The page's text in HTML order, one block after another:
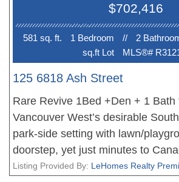
$702,416
581 sq. ft. 1 Bedroom // 2
sq.ft Lot
MLS®#
125 6818 Ash Street
Rare Revive 1Bed +Den + 1 Bath
Vancouver West’s desirable
park-side setting with lawn/
doorstep, yet just minutes to
SkyTrain and Oakridge
Listing Provided By: LeHomes Realty